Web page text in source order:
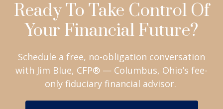
Ready To Take Control Of
Your Financial Future?
Schedule a free, no-obligation conversation
with Jim Blue, CFP® — Columbus, Ohio’s fee-
only fiduciary financial advisor.